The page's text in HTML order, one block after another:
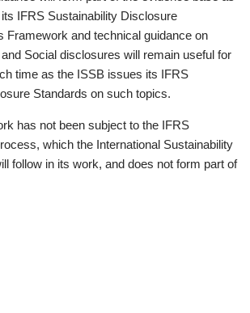
IFRS Sustainability Disclosure
Framework and technical guidance on
Social disclosures will remain useful for
time as the ISSB issues its IFRS
Standards on such topics.
has not been subject to the IFRS
which the International Sustainability
follow in its work, and does not form part of